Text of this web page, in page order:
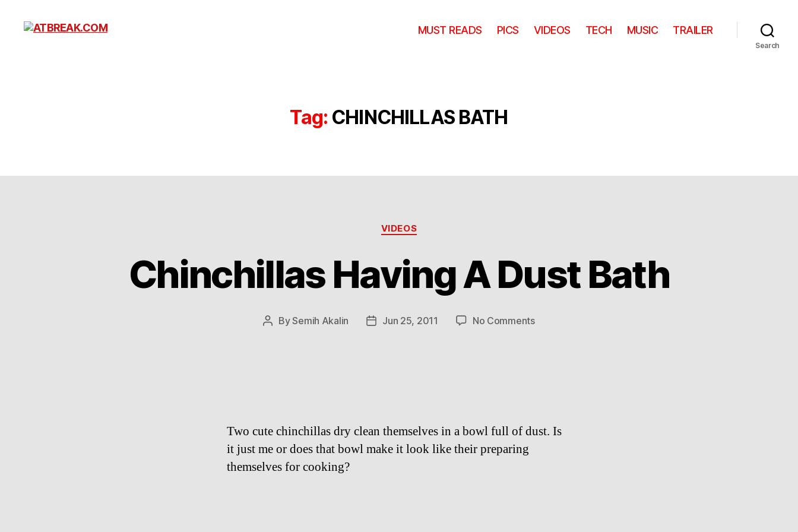
MUST READS PICS VIDEOS TECH MUSIC TRAILER
Search
Tag: CHINCHILLAS BATH
Categories
VIDEOS
Chinchillas Having A Dust Bath
PostBySemih Akalin
PostJun 25, 2011 No Commentson
Two cute chinchillas dry clean themselves in a bowl full of dust. Is
it just me or does that bowl make it look like their preparing
themselves for cooking?